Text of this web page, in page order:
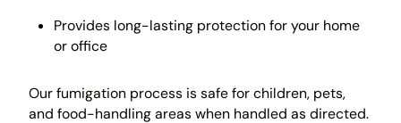
Provides long-lasting protection for your home
or office
Our fumigation process is safe for children, pets,
and food-handling areas when handled as directed.